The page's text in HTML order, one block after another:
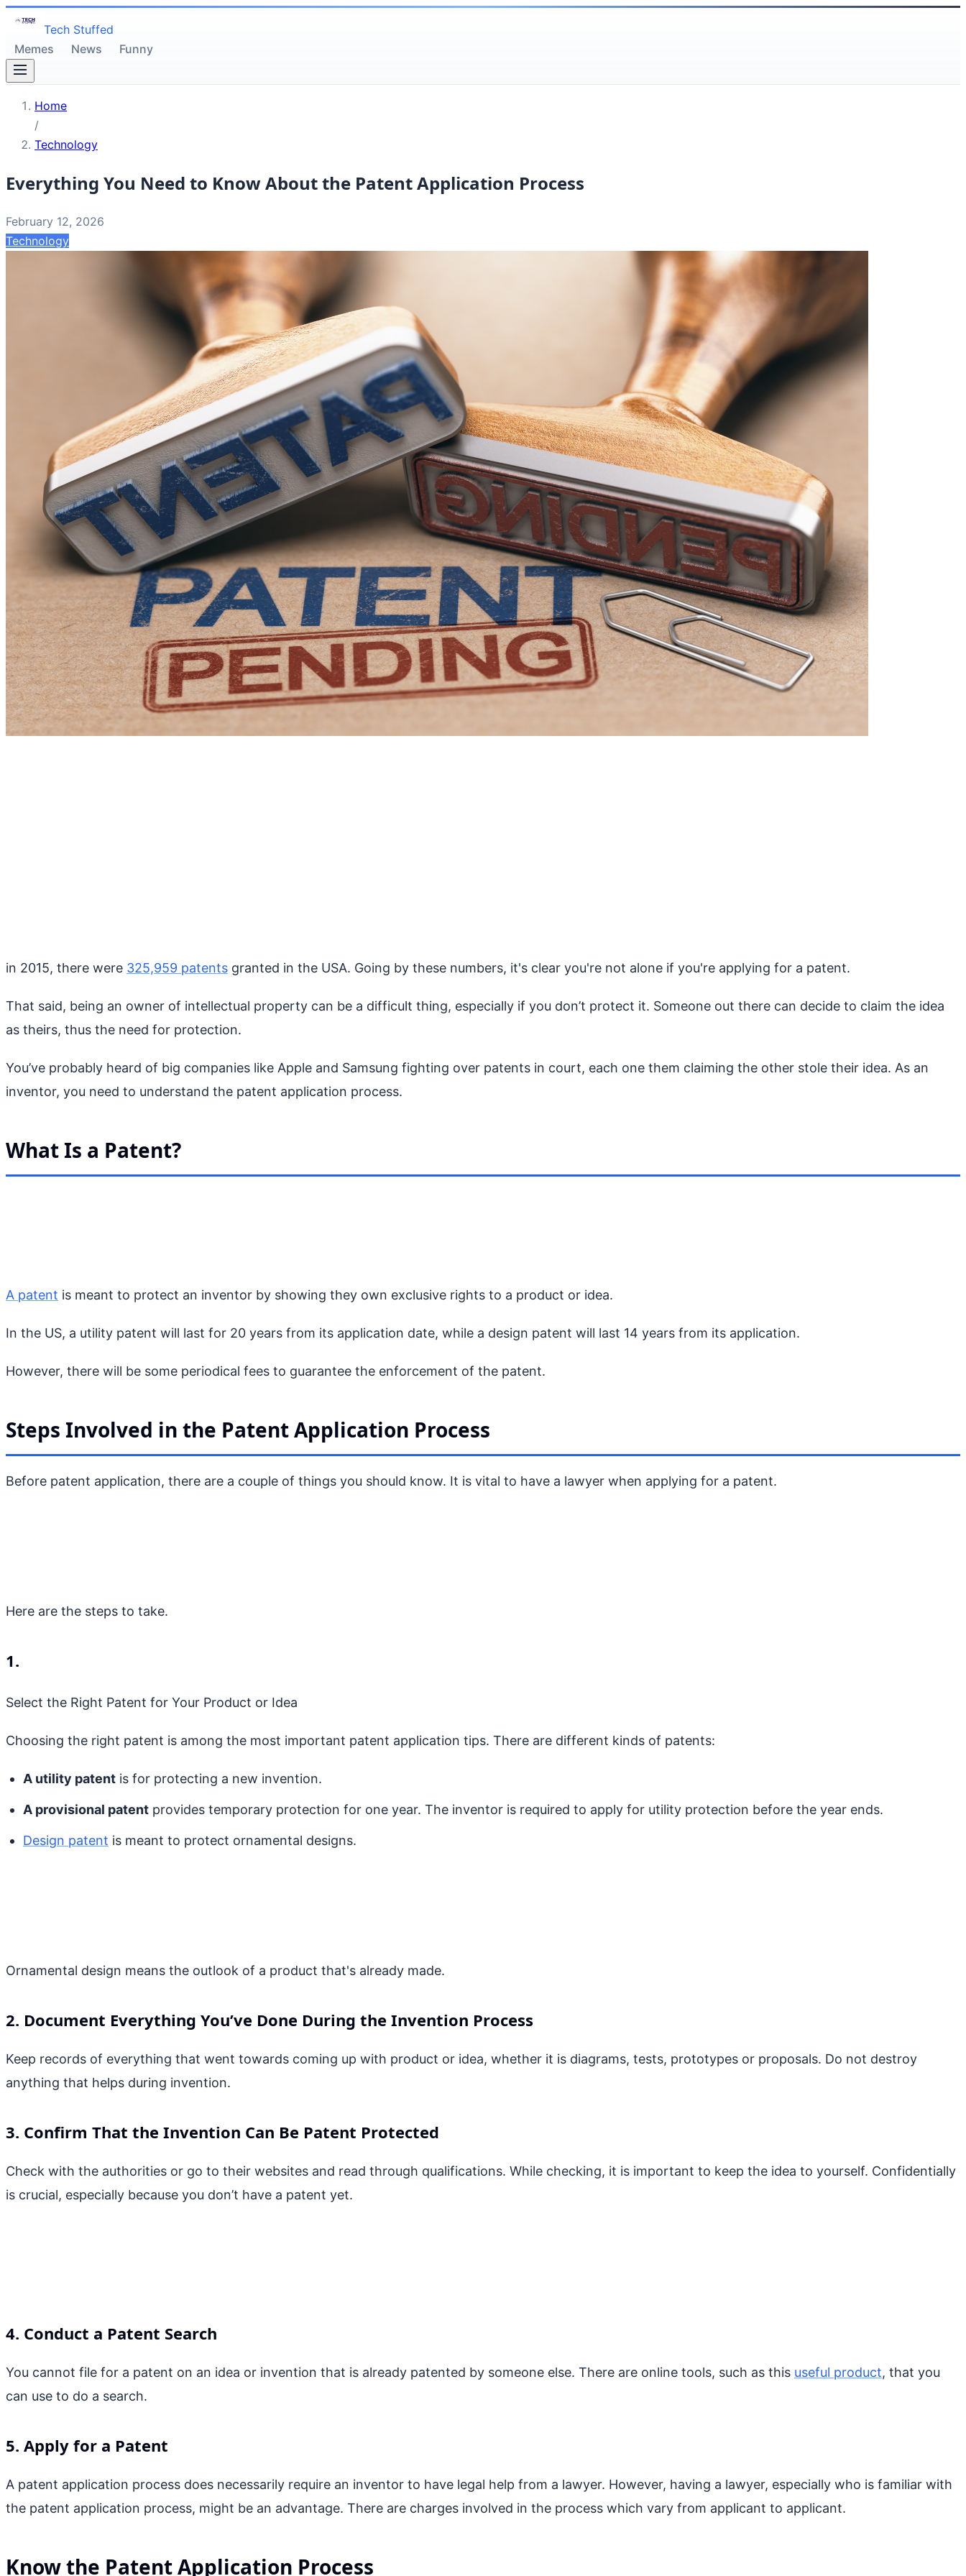
Tech Stuffed
Memes
News Funny
Home
/
Technology
Everything You Need to Know About the Patent Application Process
February 12, 2026
Technology
in 2015, there were 325,959 patents granted in the USA. Going by these numbers, it's clear you're not alone if you're applying for a patent.
That said, being an owner of intellectual property can be a difficult thing, especially if you don’t protect it. Someone out there can decide to claim the idea
as theirs, thus the need for protection.
You’ve probably heard of big companies like Apple and Samsung fighting over patents in court, each one them claiming the other stole their idea. As an
inventor, you need to understand the patent application process.
What Is a Patent?
A patent is meant to protect an inventor by showing they own exclusive rights to a product or idea.
In the US, a utility patent will last for 20 years from its application date, while a design patent will last 14 years from its application.
However, there will be some periodical fees to guarantee the enforcement of the patent.
Steps Involved in the Patent Application Process
Before patent application, there are a couple of things you should know. It is vital to have a lawyer when applying for a patent.
Here are the steps to take.
1.
Select the Right Patent for Your Product or Idea
Choosing the right patent is among the most important patent application tips. There are different kinds of patents:
A utility patent is for protecting a new invention.
A provisional patent provides temporary protection for one year. The inventor is required to apply for utility protection before the year ends.
Design patent is meant to protect ornamental designs.
Ornamental design means the outlook of a product that's already made.
2. Document Everything You’ve Done During the Invention Process
Keep records of everything that went towards coming up with product or idea, whether it is diagrams, tests, prototypes or proposals. Do not destroy
anything that helps during invention.
3. Confirm That the Invention Can Be Patent Protected
Check with the authorities or go to their websites and read through qualifications. While checking, it is important to keep the idea to yourself. Confidentially
is crucial, especially because you don’t have a patent yet.
4. Conduct a Patent Search
You cannot file for a patent on an idea or invention that is already patented by someone else. There are online tools, such as this useful product, that you
can use to do a search.
5. Apply for a Patent
A patent application process does necessarily require an inventor to have legal help from a lawyer. However, having a lawyer, especially who is familiar with
the patent application process, might be an advantage. There are charges involved in the process which vary from applicant to applicant.
Know the Patent Application Process